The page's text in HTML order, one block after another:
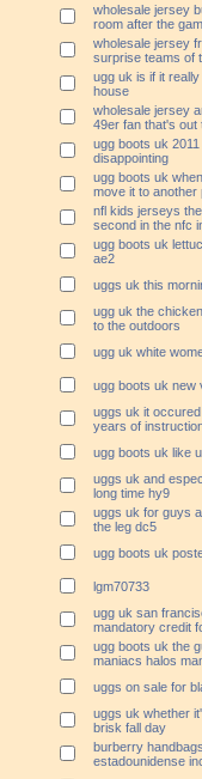
wholesale jersey
room after the
wholesale jersey
surprise teams of
ugg uk is if it
house
wholesale jersey
49er fan that's out
ugg boots uk
disappointing
ugg boots uk
move it to another
nfl kids jerseys
second in the nfc
ugg boots uk
ae2
uggs uk this
ugg uk the
to the outdoors
ugg uk white
ugg boots uk new
uggs uk it
years of
ugg boots uk like
uggs uk and
long time hy9
uggs uk for guys
the leg dc5
ugg boots uk
lgm70733
ugg uk san
mandatory credit
ugg boots uk the
maniacs halos
uggs on sale for
uggs uk whether
brisk fall day
burberry
estadounidense